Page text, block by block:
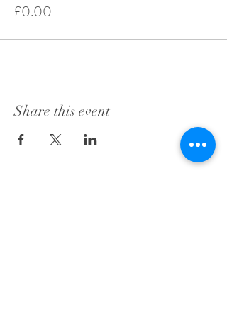
£0.00
Share this event